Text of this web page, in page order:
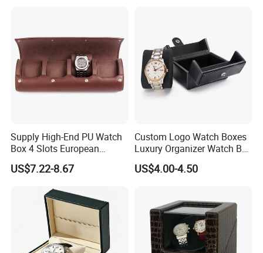
Supply High-End PU Watch
Box 4 Slots European
Exquisite New Watch
Display Box
US$7.22-8.67
Custom Logo Watch Boxes
Luxury Organizer Watch Box
PU Leather Double Open
Watch Box
US$4.00-4.50